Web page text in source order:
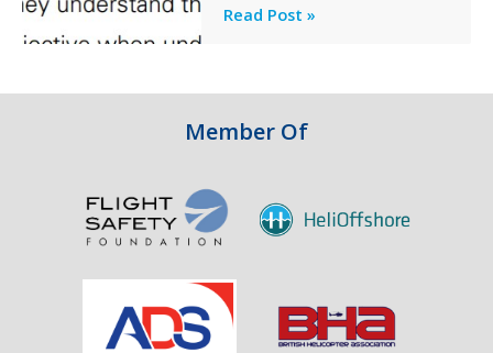
Failure
Professionalism
in
Aviation
Read Post »
Member Of